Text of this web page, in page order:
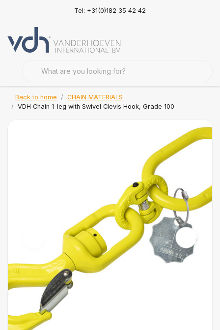
Tel: +31(0)182 35 42 42
Back to home
CHAIN MATERIALS
VDH Chain 1-leg with Swivel Clevis Hook, Grade 100